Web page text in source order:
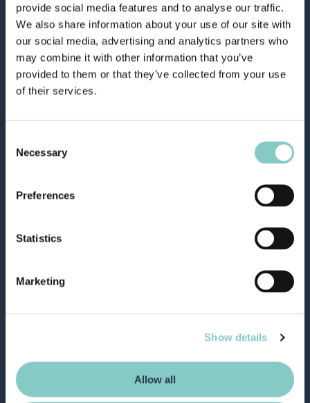
provide social media features and to analyse our traffic.
We also share information about your use of our site with
our social media, advertising and analytics partners who
may combine it with other information that you’ve
provided to them or that they’ve collected from your use
of their services.
Selection
Necessary
Preferences
Statistics
Marketing
Show details
Allow all